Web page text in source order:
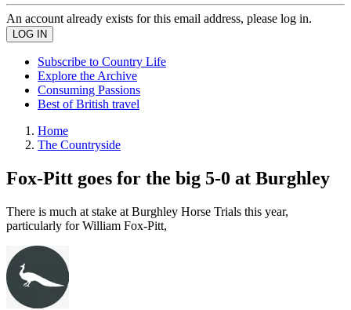
An account already exists for this email address, please log in.
Subscribe to Country Life
Explore the Archive
Consuming Passions
Best of British travel
Home
The Countryside
Fox-Pitt goes for the big 5-0 at Burghley
There is much at stake at Burghley Horse Trials this year,
particularly for William Fox-Pitt,